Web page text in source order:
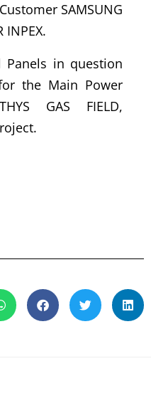
SAMSUNG
INPEX.
in question
the Main Power
GAS FIELD,